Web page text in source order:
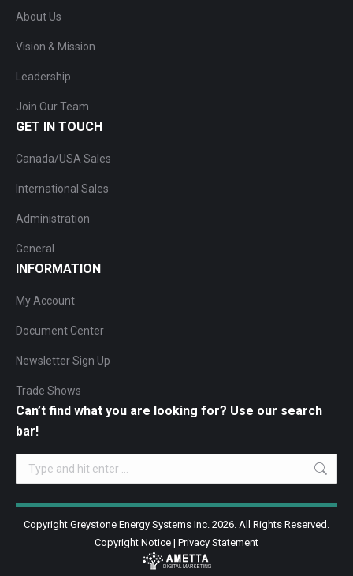
About Us
Vision & Mission
Leadership
Join Our Team
GET IN TOUCH
Canada/USA Sales
International Sales
Administration
General
INFORMATION
My Account
Document Center
Newsletter Sign Up
Trade Shows
Can’t find what you are looking for? Use our search
bar!
Search:
Copyright Greystone Energy Systems Inc. 2026. All Rights Reserved.
Copyright Notice | Privacy Statement